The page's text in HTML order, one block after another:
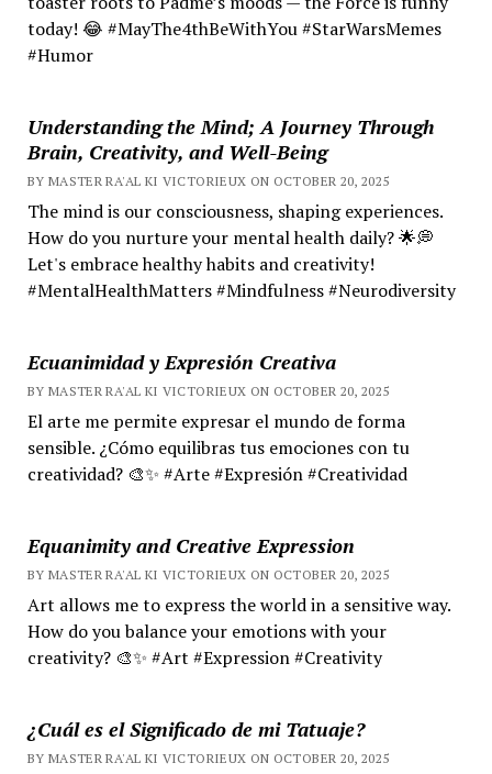
today! 😂 #MayThe4thBeWithYou #StarWarsMemes
#Humor
Understanding the Mind; A Journey Through
Brain, Creativity, and Well-Being
BY MASTER RA'AL KI VICTORIEUX ON OCTOBER 20, 2025
The mind is our consciousness, shaping experiences.
How do you nurture your mental health daily? 🌟💭
Let's embrace healthy habits and creativity!
#MentalHealthMatters #Mindfulness #Neurodiversity
Ecuanimidad y Expresión Creativa
BY MASTER RA'AL KI VICTORIEUX ON OCTOBER 20, 2025
El arte me permite expresar el mundo de forma
sensible. ¿Cómo equilibras tus emociones con tu
creatividad? 🎨✨ #Arte #Expresión #Creatividad
Equanimity and Creative Expression
BY MASTER RA'AL KI VICTORIEUX ON OCTOBER 20, 2025
Art allows me to express the world in a sensitive way.
How do you balance your emotions with your
creativity? 🎨✨ #Art #Expression #Creativity
¿Cuál es el Significado de mi Tatuaje?
BY MASTER RA'AL KI VICTORIEUX ON OCTOBER 20, 2025